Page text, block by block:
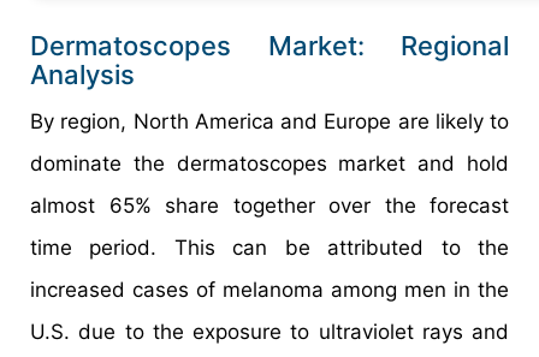
Dermatoscopes Market: Regional
Analysis
By region, North America and Europe are likely to
dominate the dermatoscopes market and hold
almost 65% share together over the forecast
time period. This can be attributed to the
increased cases of melanoma among men in the
U.S. due to the exposure to ultraviolet rays and